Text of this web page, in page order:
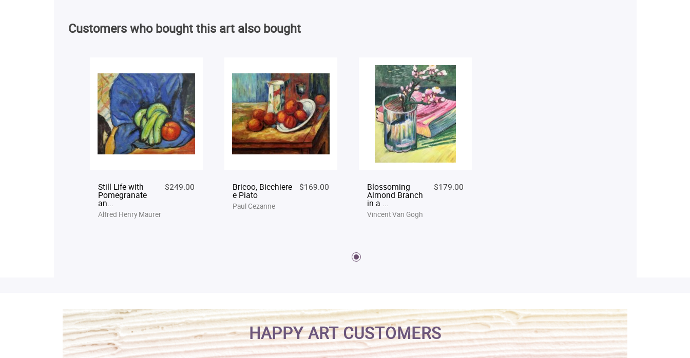
Customers who bought this art also bought
Still Life with
Pomegranate
an...
$249.00
Alfred Henry Maurer
Bricoo, Bicchiere
e Piato
$169.00
Paul Cezanne
Blossoming
Almond Branch
in a ...
$179.00
Vincent Van Gogh
HAPPY ART CUSTOMERS